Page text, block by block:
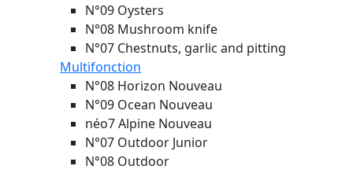
N°09 Oysters
N°08 Mushroom knife
N°07 Chestnuts, garlic and pitting
Multifonction
N°08 Horizon Nouveau
N°09 Ocean Nouveau
néo7 Alpine Nouveau
N°07 Outdoor Junior
N°08 Outdoor